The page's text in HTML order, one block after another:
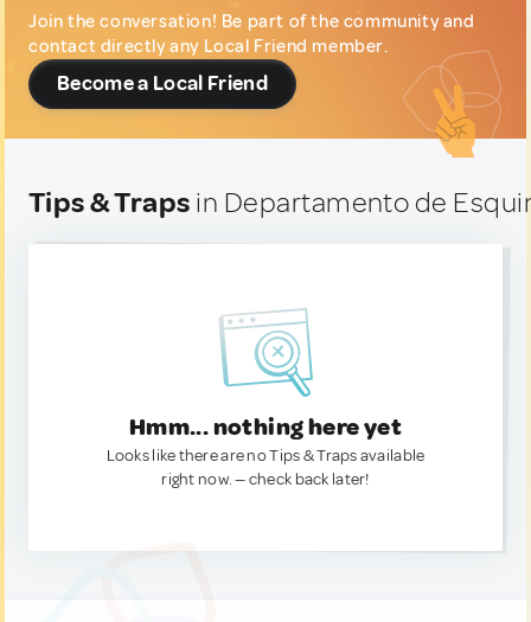
Join the conversation! Be part of the community and
contact directly any Local Friend member.
Become a Local Friend
Tips & Traps in Departamento de
Hmm... nothing here yet
Looks like there are no Tips & Traps available
right now. — check back later!